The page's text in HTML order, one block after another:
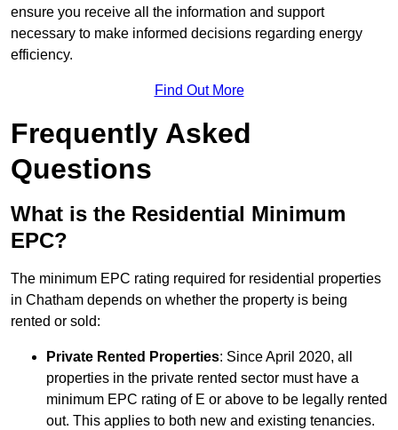
ensure you receive all the information and support
necessary to make informed decisions regarding energy
efficiency.
Find Out More
Frequently Asked
Questions
What is the Residential Minimum
EPC?
The minimum EPC rating required for residential properties
in Chatham depends on whether the property is being
rented or sold:
Private Rented Properties: Since April 2020, all
properties in the private rented sector must have a
minimum EPC rating of E or above to be legally rented
out. This applies to both new and existing tenancies.